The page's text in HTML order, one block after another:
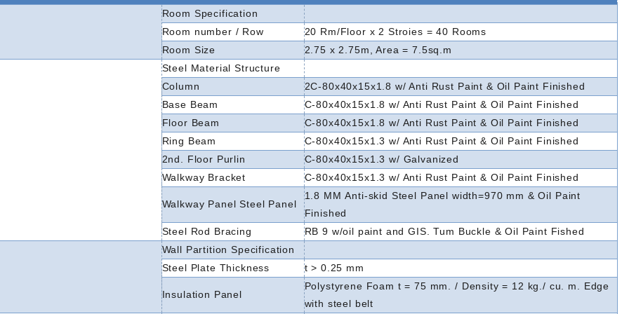
Room Specification
Room number / Row
20 Rm/Floor x 2 Stroies = 40 Rooms
Room Size
2.75 x 2.75m, Area = 7.5sq.m
Steel Material Structure
Column
2C-80x40x15x1.8 w/ Anti Rust Paint & Oil Paint Finished
Base Beam
C-80x40x15x1.8 w/ Anti Rust Paint & Oil Paint Finished
Floor Beam
C-80x40x15x1.8 w/ Anti Rust Paint & Oil Paint Finished
Ring Beam
C-80x40x15x1.3 w/ Anti Rust Paint & Oil Paint Finished
2nd. Floor Purlin
C-80x40x15x1.3 w/ Galvanized
Walkway Bracket
C-80x40x15x1.3 w/ Anti Rust Paint & Oil Paint Finished
Walkway Panel Steel Panel
1.8 MM Anti-skid Steel Panel width=970 mm & Oil Paint
Finished
Steel Rod Bracing
RB 9 w/oil paint and GIS. Tum Buckle & Oil Paint Fished
Wall Partition Specification
Steel Plate Thickness
t > 0.25 mm
Insulation Panel
Polystyrene Foam t = 75 mm. / Density = 12 kg./ cu. m. Edge
with steel belt